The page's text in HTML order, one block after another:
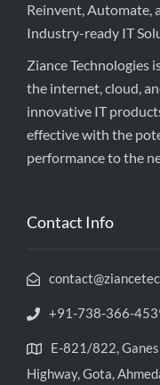
Reinvent, Automate,
Industry-ready IT
Ziance Technologies
the internet, cloud,
innovative IT
effective with the
performance to the
Contact Info
+91-738-366-
E-821/822,
Highway, Gota,